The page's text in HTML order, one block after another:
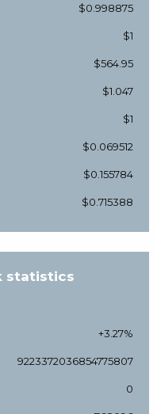
$0.998875
$1
$564.95
$1.047
$1
$0.069512
$0.155784
$0.715388
statistics
+3.27%
9223372036854775807
0